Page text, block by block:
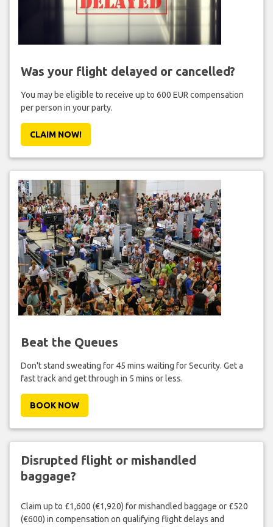
Was your flight delayed or cancelled?
You may be eligible to receive up to 600 EUR compensation
per person in your party.
CLAIM NOW!
Beat the Queues
Don't stand sweating for 45 mins waiting for Security. Get a
fast track and get through in 5 mins or less.
BOOK NOW
Disrupted flight or mishandled
baggage?
Claim up to £1,600 (€1,920) for mishandled baggage or £520
(€600) in compensation on qualifying flight delays and